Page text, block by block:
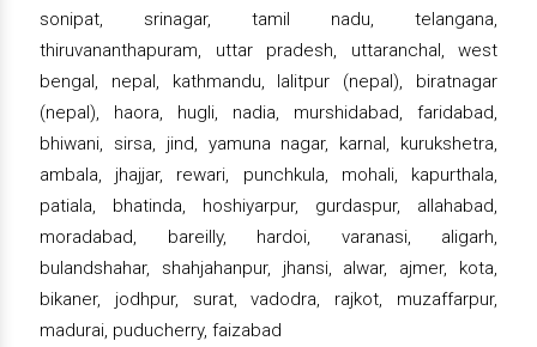
sonipat, srinagar, tamil nadu, telangana,
thiruvananthapuram, uttar pradesh, uttaranchal, west
bengal, nepal, kathmandu, lalitpur (nepal), biratnagar
(nepal), haora, hugli, nadia, murshidabad, faridabad,
bhiwani, sirsa, jind, yamuna nagar, karnal, kurukshetra,
ambala, jhajjar, rewari, punchkula, mohali, kapurthala,
patiala, bhatinda, hoshiyarpur, gurdaspur, allahabad,
moradabad, bareilly, hardoi, varanasi, aligarh,
bulandshahar, shahjahanpur, jhansi, alwar, ajmer, kota,
bikaner, jodhpur, surat, vadodra, rajkot, muzaffarpur,
madurai, puducherry, faizabad